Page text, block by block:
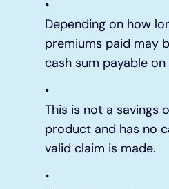
Depending on how
premiums paid may
cash sum payable on
This is not a savings
product and has no
valid claim is made.